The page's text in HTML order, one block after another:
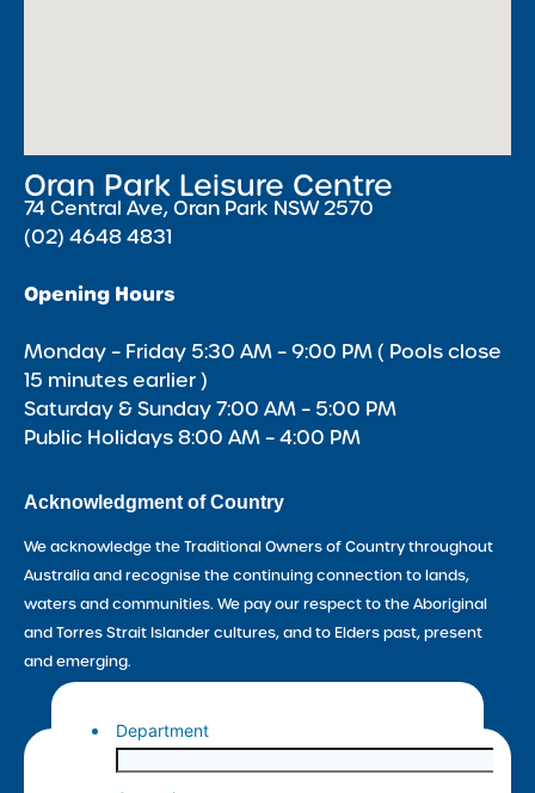
Oran Park Leisure Centre
74 Central Ave, Oran Park NSW 2570
(02) 4648 4831
Opening Hours
Monday – Friday 5:30 AM – 9:00 PM ( Pools close
15 minutes earlier )
Saturday & Sunday 7:00 AM – 5:00 PM
Public Holidays 8:00 AM – 4:00 PM
Acknowledgment of Country
We acknowledge the Traditional Owners of Country throughout
Australia and recognise the continuing connection to lands,
waters and communities. We pay our respect to the Aboriginal
and Torres Strait Islander cultures, and to Elders past, present
and emerging.